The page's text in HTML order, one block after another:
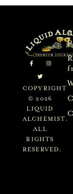
COPYRIGHT
© 2026
LIQUID
ALCHEMIST.
ALL
RIGHTS
RESERVED.